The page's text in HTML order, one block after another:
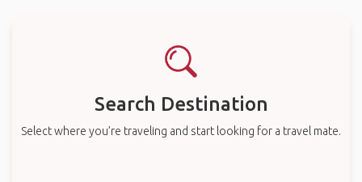
Search Destination
Select where you’re traveling and start looking for a travel mate.